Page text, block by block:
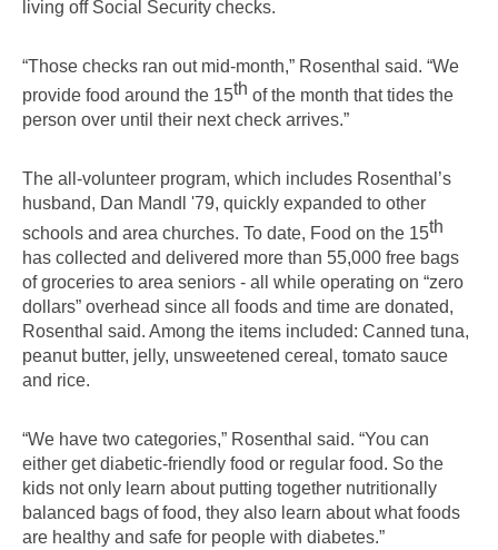
living off Social Security checks.
“Those checks ran out mid-month,” Rosenthal said. “We
provide food around the 15th of the month that tides the
person over until their next check arrives.”
The all-volunteer program, which includes Rosenthal’s
husband, Dan Mandl '79, quickly expanded to other
schools and area churches. To date, Food on the 15th
has collected and delivered more than 55,000 free bags
of groceries to area seniors - all while operating on “zero
dollars” overhead since all foods and time are donated,
Rosenthal said. Among the items included: Canned tuna,
peanut butter, jelly, unsweetened cereal, tomato sauce
and rice.
“We have two categories,” Rosenthal said. “You can
either get diabetic-friendly food or regular food. So the
kids not only learn about putting together nutritionally
balanced bags of food, they also learn about what foods
are healthy and safe for people with diabetes.”